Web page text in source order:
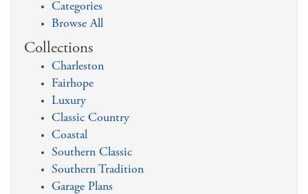
Categories
Browse All
Collections
Charleston
Fairhope
Luxury
Classic Country
Coastal
Southern Classic
Southern Tradition
Garage Plans